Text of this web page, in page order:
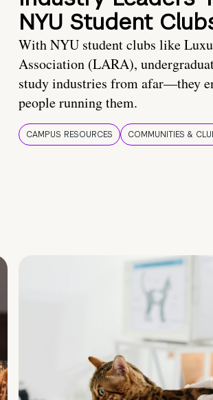
NYU Student
With NYU student clubs like
Association (LARA),
study industries from afar—they
people running them.
CAMPUS RESOURCES COMMUNITIES &